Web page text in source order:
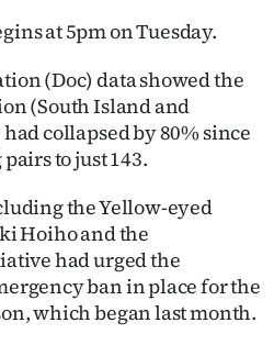
at 5pm on Tuesday.
(Doc) data showed the
(South Island and
collapsed by 80% since
to just 143.
the Yellow-eyed
Hoiho and the
had urged the
ban in place for the
which began last month.